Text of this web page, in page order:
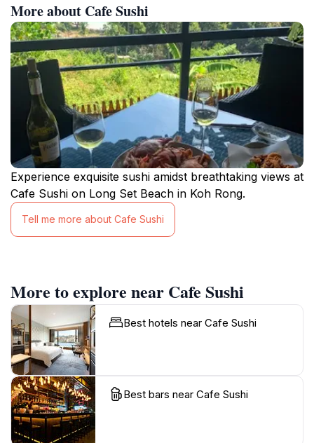
More about Cafe Sushi
Experience exquisite sushi amidst breathtaking views at
Cafe Sushi on Long Set Beach in Koh Rong.
Tell me more about Cafe Sushi
More to explore near Cafe Sushi
Best hotels near Cafe Sushi
Best bars near Cafe Sushi